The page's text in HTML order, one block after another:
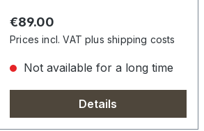
Regular price:
€89.00
Prices incl. VAT plus shipping costs
Not available for a long time
Details